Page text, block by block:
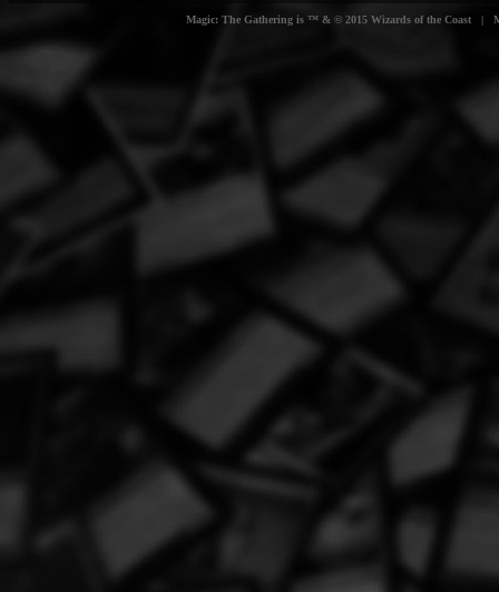
Magic: The Gathering is ™ & © 2015 Wizards of the Coast |